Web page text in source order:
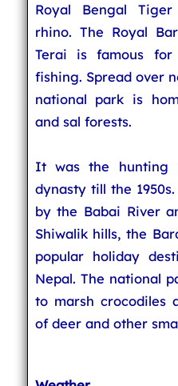
Royal Bengal
rhino. The Royal
Terai is famous
fishing. Spread over
national park is
and sal forests.
It was the hunting
dynasty till the
by the Babai River
Shiwalik hills, the
popular holiday
Nepal. The national
to marsh crocodiles
of deer and other